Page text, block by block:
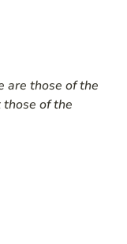
are those of the
of the